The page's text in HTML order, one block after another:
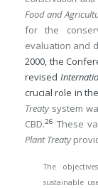
Food and
for the
evaluation and
2000, the
revised
crucial role in
Treatysystem
CBD.26 These
Plant Treaty
The
sustainable